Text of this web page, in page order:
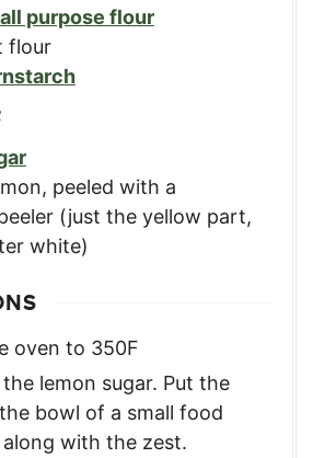
all purpose flour
flour
, peeled with a
(just the yellow part,
white)
oven to 350F
lemon sugar. Put the
bowl of a small food
with the zest.